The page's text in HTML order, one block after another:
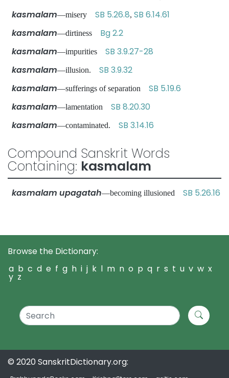
kasmalam—misery SB 5.26.8, SB 6.14.61
kasmalam—dirtiness Bg 2.2
kasmalam—impurities SB 3.9.27-28
kasmalam—illusion. SB 3.9.32
kasmalam—sufferings of separation SB 5.19.6
kasmalam—lamentation SB 8.20.30
kasmalam—contaminated. SB 3.14.16
Compound Sanskrit Words
Containing: kasmalam
kasmalam upagatah—becoming illusioned SB 5.26.16
Browse the Dictionary:
a b c d e f g h i j k l m n o p q r s t u v w x
y z
© 2020 SanskritDictionary.org: